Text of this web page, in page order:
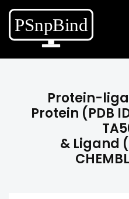
Protein-
Protein (PDB
& Ligand